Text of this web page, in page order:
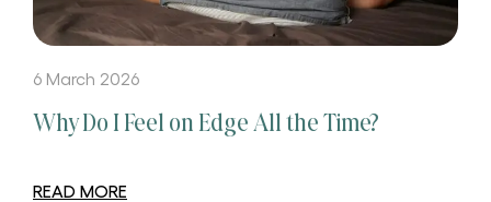
6 March 2026
Why Do I Feel on Edge All the Time?
READ MORE